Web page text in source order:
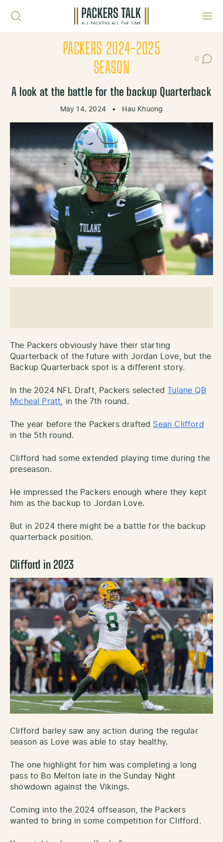
PACKERS 2024-2025
SEASON
0
Post
A look at the battle for the backup Quarterback
May 14, 2024 • Hau Khuong
The Packers obviously have their starting
Quarterback of the future with Jordan Love, but the
Backup Quarterback spot is a different story.
In the 2024 NFL Draft, Packers selected
Tulane QB
Micheal Pratt , in the 7th round.
The year before the Packers drafted Sean Clifford
in the 5th round.
Clifford had some extended playing time during the
preseason.
He impressed the Packers enough where they kept
him as the backup to Jordan Love.
But in 2024 there might be a battle for the backup
quarterback position.
Clifford in 2023
Clifford barley saw any action during the regular
season as Love was able to stay healthy.
The one highlight for him was completing a long
pass to Bo Melton late in the Sunday Night
showdown against the Vikings.
Coming into the 2024 offseason, the Packers
wanted to bring in some competition for Clifford.